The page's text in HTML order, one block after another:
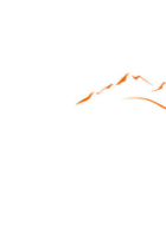
Fine Art